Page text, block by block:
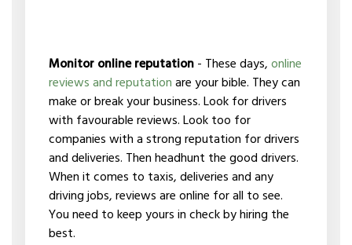
Monitor online reputation- These days,online
reviews and reputationare your bible. They can
make or break your business. Look for drivers
with favourable reviews. Look too for
companies with a strong reputation for drivers
and deliveries. Then headhunt the good drivers.
When it comes to taxis, deliveries and any
driving jobs, reviews are online for all to see.
You need to keep yours in check by hiring the
best.